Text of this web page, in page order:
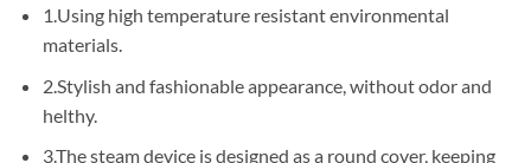
1.Using high temperature resistant environmental
materials.
2.Stylish and fashionable appearance, without odor and
helthy.
3.The steam device is designed as a round cover, keeping